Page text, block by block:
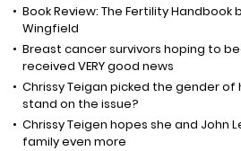
Book Review: The Fertility Handbook
Wingfield
Breast cancer survivors hoping to
received VERY good news
Chrissy Teigan picked the gender
stand on the issue?
Chrissy Teigen hopes she and John
family even more